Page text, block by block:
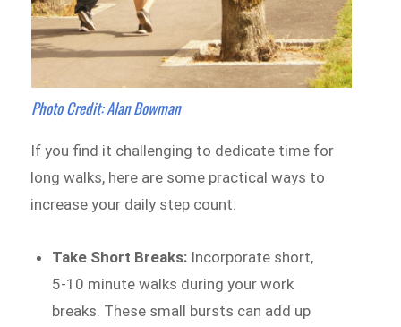
Photo Credit: Alan Bowman
If you find it challenging to dedicate time for
long walks, here are some practical ways to
increase your daily step count:
Take Short Breaks: Incorporate short,
5-10 minute walks during your work
breaks. These small bursts can add up